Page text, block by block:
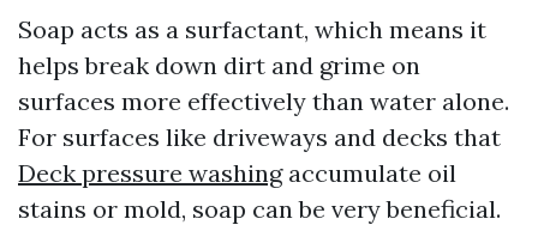
Soap acts as a surfactant, which means it
helps break down dirt and grime on
surfaces more effectively than water alone.
For surfaces like driveways and decks that
Deck pressure washingaccumulate oil
stains or mold, soap can be very beneficial.